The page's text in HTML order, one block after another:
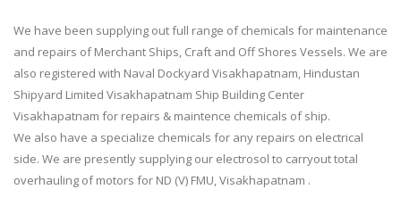
We have been supplying out full range of chemicals for maintenance
and repairs of Merchant Ships, Craft and Off Shores Vessels. We are
also registered with Naval Dockyard Visakhapatnam, Hindustan
Shipyard Limited Visakhapatnam Ship Building Center
Visakhapatnam for repairs & maintence chemicals of ship.
We also have a specialize chemicals for any repairs on electrical
side. We are presently supplying our electrosol to carryout total
overhauling of motors for ND (V) FMU, Visakhapatnam .